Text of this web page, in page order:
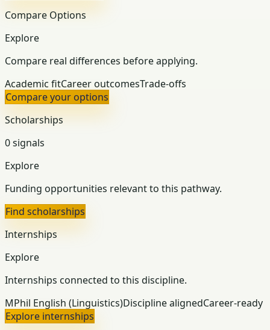
Compare Options
Explore
Compare real differences before applying.
Academic fitCareer outcomesTrade-offs
Compare your options
Scholarships
0 signals
Explore
Funding opportunities relevant to this pathway.
Find scholarships
Internships
Explore
Internships connected to this discipline.
MPhil English (Linguistics)Discipline alignedCareer-ready
Explore internships